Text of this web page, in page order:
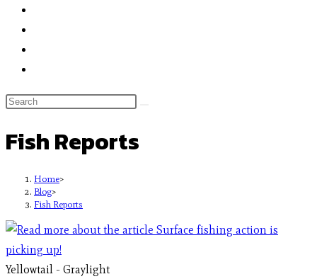
Fish Reports
Home>
Blog>
Fish Reports
Yellowtail - Graylight